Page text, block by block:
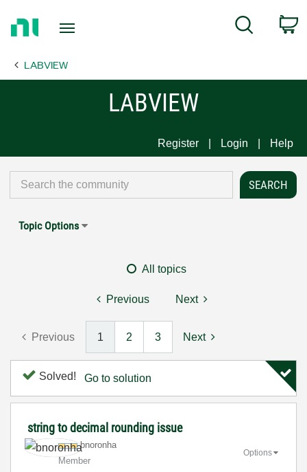
Page
Search
LABVIEW
LABVIEW
Register Login Help
Topic Options
All topics
Previous Next
Previous 1 2 3 Next
Solved! Go to solution
string to decimal rounding issue
bnoronha
Member
Options